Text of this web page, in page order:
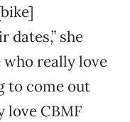
she
who really love
to come out
love CBMF